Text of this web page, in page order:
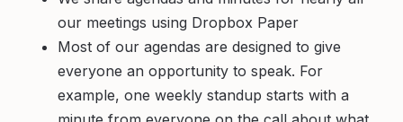
our meetings using Dropbox Paper
Most of our agendas are designed to give
everyone an opportunity to speak. For
example, one weekly standup starts with a